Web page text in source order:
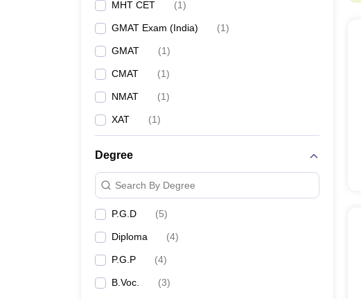
MHT CET (1)
GMAT Exam (India) (1)
GMAT (1)
CMAT (1)
NMAT (1)
XAT (1)
Degree
Search By Degree
P.G.D (5)
Diploma (4)
P.G.P (4)
B.Voc. (3)